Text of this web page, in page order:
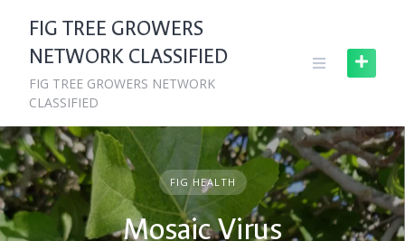
content
FIG TREE GROWERS
NETWORK CLASSIFIED
FIG TREE GROWERS NETWORK
CLASSIFIED
FIG HEALTH
Mosaic Virus